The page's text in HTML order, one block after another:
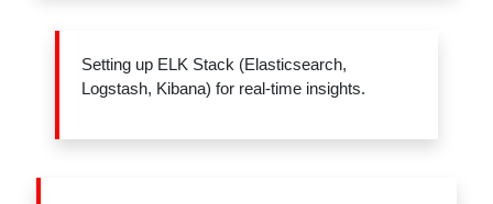
Setting up ELK Stack (Elasticsearch,
Logstash, Kibana) for real-time insights.